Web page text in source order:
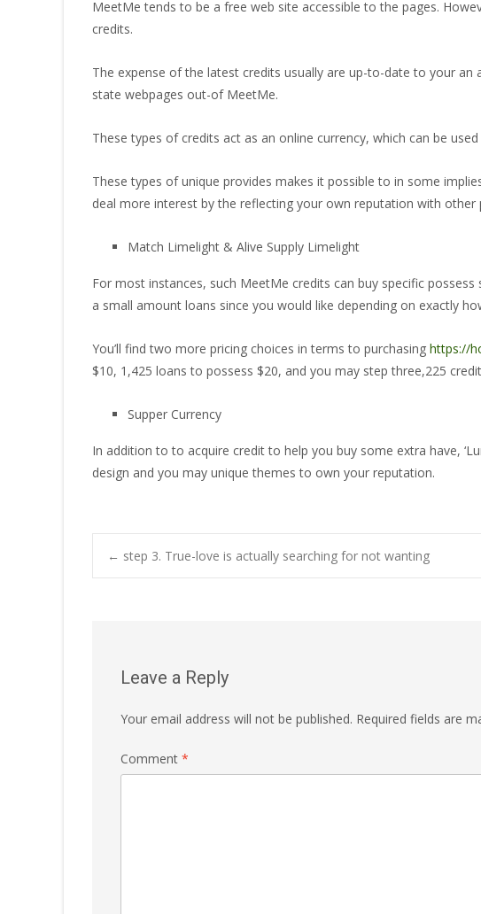
MeetMe tends to be a free web site accessible to the pages.
credits.
The expense of the latest credits usually are up-to-date to your
state webpages out-of MeetMe.
These types of credits act as an online currency, which can be
These types of unique provides makes it possible to in some
deal more interest by the reflecting your own reputation with other
Match Limelight & Alive Supply Limelight
For most instances, such MeetMe credits can buy specific possess
a small amount loans since you would like depending on exactly
You’ll find two more pricing choices in terms to purchasing https://
$10, 1,425 loans to possess $20, and you may step three,225
Supper Currency
In addition to to acquire credit to help you buy some extra have,
design and you may unique themes to own your reputation.
Post
← step 3. True-love is actually searching for not wanting
Leave a Reply
Your email address will not be published. Required fields are
Comment *